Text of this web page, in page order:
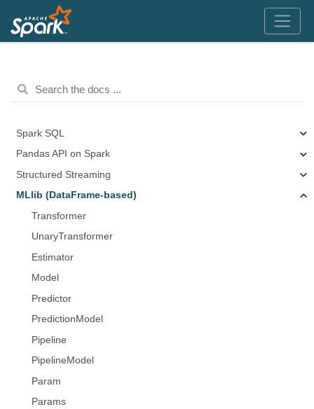
Spark SQL
Pandas API on Spark
Structured Streaming
MLlib (DataFrame-based)
Transformer
UnaryTransformer
Estimator
Model
Predictor
PredictionModel
Pipeline
PipelineModel
Param
Params